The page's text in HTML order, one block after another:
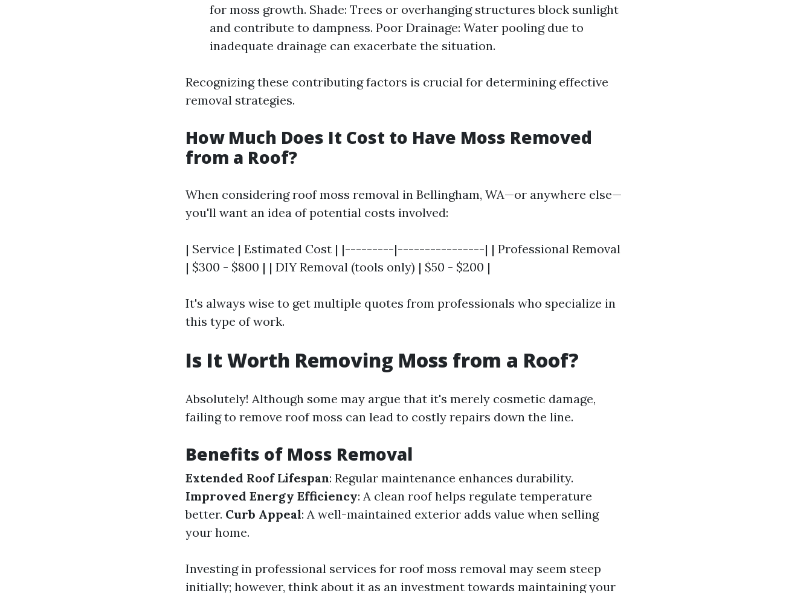
for moss growth. Shade: Trees or overhanging structures block sunlight
and contribute to dampness. Poor Drainage: Water pooling due to
inadequate drainage can exacerbate the situation.
Recognizing these contributing factors is crucial for determining effective
removal strategies.
How Much Does It Cost to Have Moss Removed
from a Roof?
When considering roof moss removal in Bellingham, WA—or anywhere else—
you'll want an idea of potential costs involved:
| Service | Estimated Cost | |---------|----------------| | Professional Removal
| $300 - $800 | | DIY Removal (tools only) | $50 - $200 |
It's always wise to get multiple quotes from professionals who specialize in
this type of work.
Is It Worth Removing Moss from a Roof?
Absolutely! Although some may argue that it's merely cosmetic damage,
failing to remove roof moss can lead to costly repairs down the line.
Benefits of Moss Removal
Extended Roof Lifespan: Regular maintenance enhances durability.
Improved Energy Efficiency: A clean roof helps regulate temperature
better. Curb Appeal: A well-maintained exterior adds value when selling
your home.
Investing in professional services for roof moss removal may seem steep
initially; however, think about it as an investment towards maintaining your